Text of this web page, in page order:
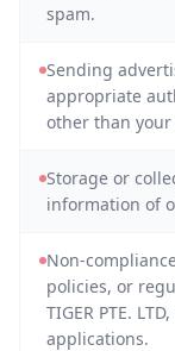
spam.
Sending
appropriate
other than your
Storage or
information of
Non-
policies, or
TIGER PTE.
applications.